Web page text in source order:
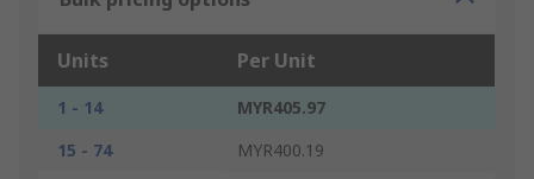
Units Per Unit
1 - 14
MYR405.97
15 - 74
MYR400.19